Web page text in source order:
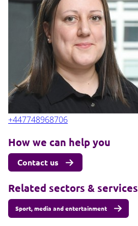
+447748968706
How we can help you
Contact us
Related sectors & services
Sport, media and entertainment